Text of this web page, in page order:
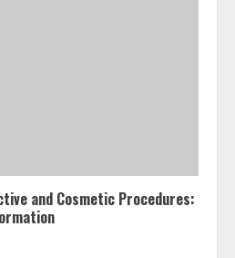
and Cosmetic Procedures: